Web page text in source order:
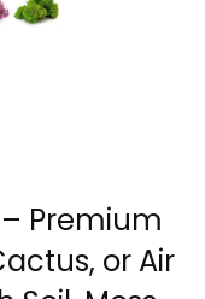
Premium
or Air